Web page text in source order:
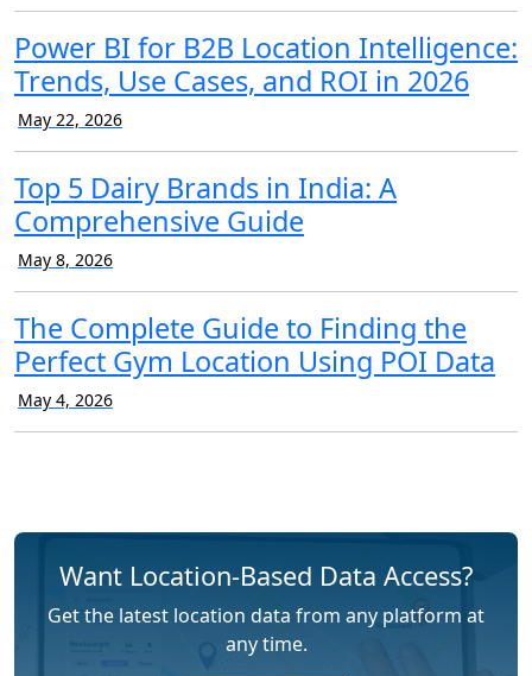
Power BI for B2B Location Intelligence:
Trends, Use Cases, and ROI in 2026
May 22, 2026
Top 5 Dairy Brands in India: A
Comprehensive Guide
May 8, 2026
The Complete Guide to Finding the
Perfect Gym Location Using POI Data
May 4, 2026
Want Location-Based Data Access?
Get the latest location data from any platform at
any time.